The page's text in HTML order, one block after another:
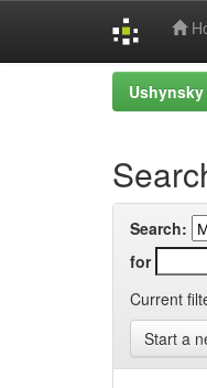
Search:
for
Current
Start a